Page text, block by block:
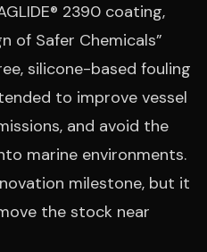
2390 coating,
of Safer Chemicals”
silicone-based fouling
to improve vessel
and avoid the
marine environments.
milestone, but it
the stock near